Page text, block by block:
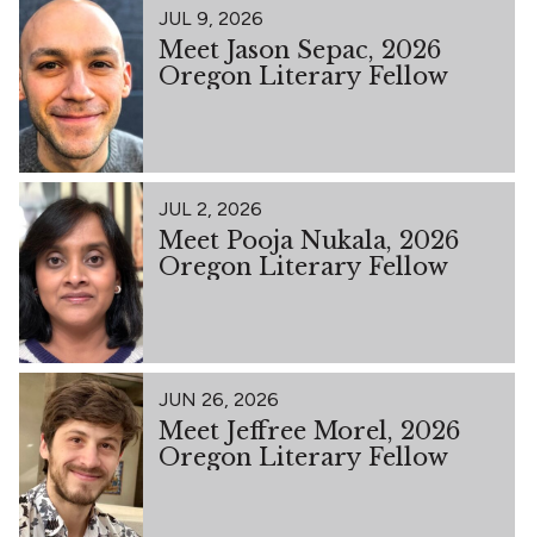
JUL 9, 2026
Meet Jason Sepac, 2026
Oregon Literary Fellow
JUL 2, 2026
Meet Pooja Nukala, 2026
Oregon Literary Fellow
JUN 26, 2026
Meet Jeffree Morel, 2026
Oregon Literary Fellow